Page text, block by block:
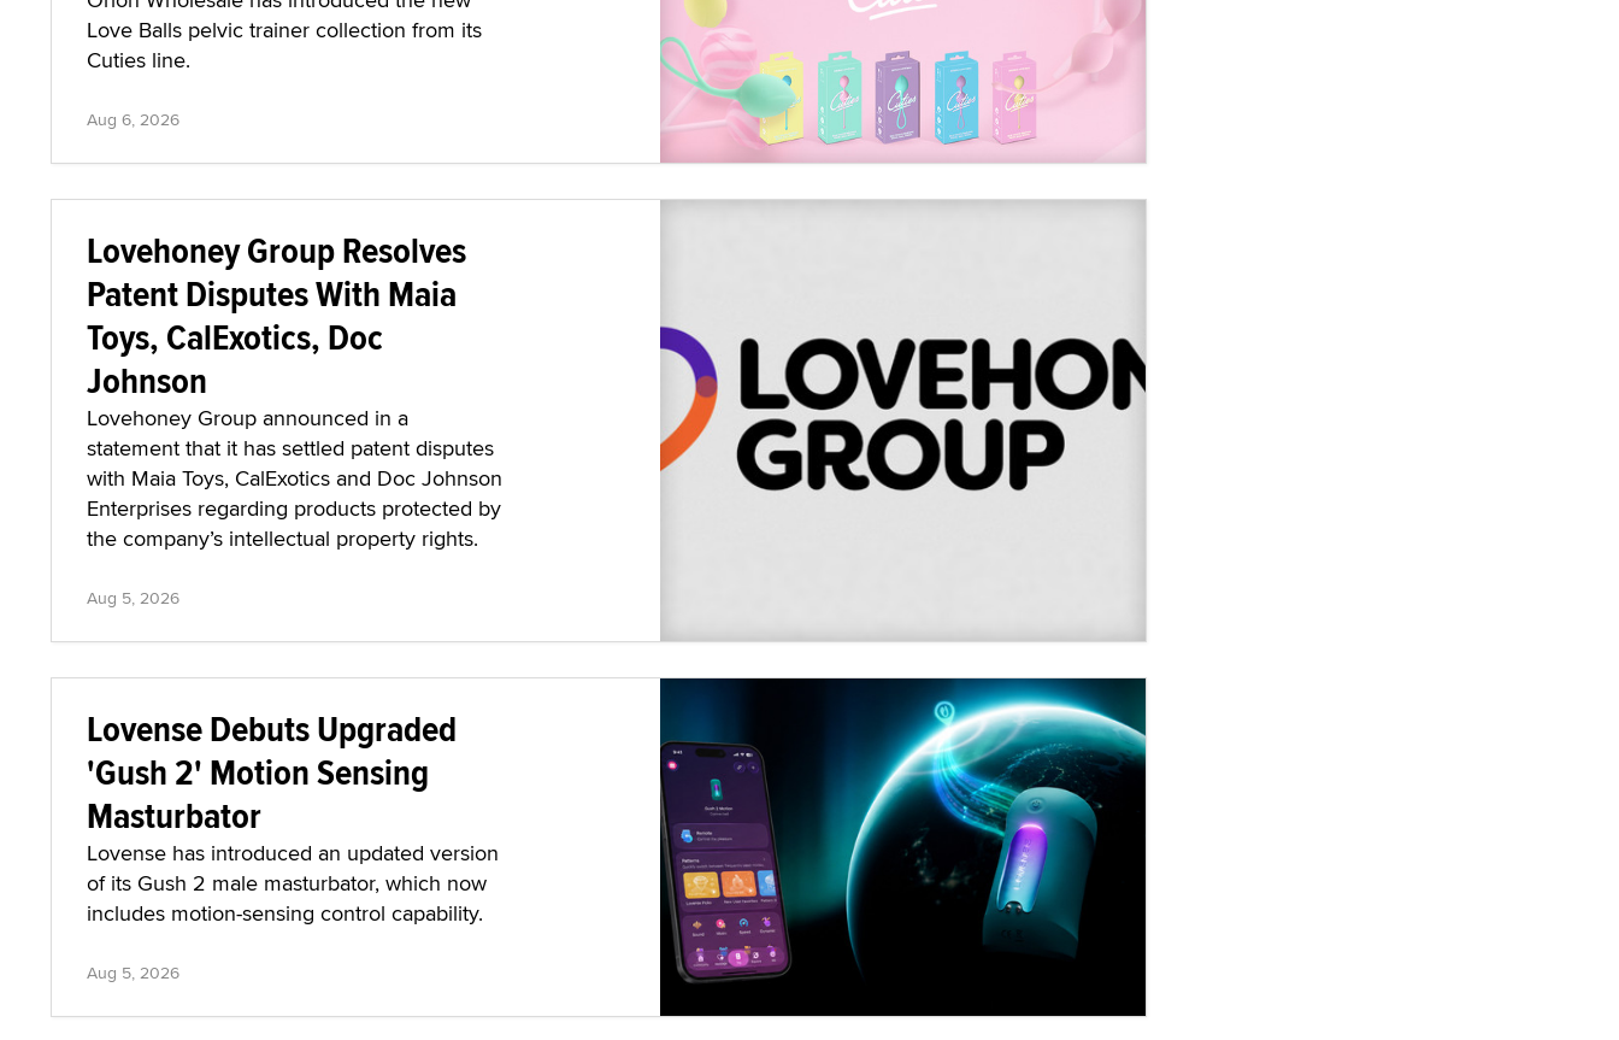
Love Balls pelvic trainer collection from its
Cuties line.
Aug 6, 2026
Lovehoney Group Resolves
Patent Disputes With Maia
Toys, CalExotics, Doc
Johnson
Lovehoney Group announced in a
statement that it has settled patent disputes
with Maia Toys, CalExotics and Doc Johnson
Enterprises regarding products protected by
the company’s intellectual property rights.
Aug 5, 2026
Lovense Debuts Upgraded
'Gush 2' Motion Sensing
Masturbator
Lovense has introduced an updated version
of its Gush 2 male masturbator, which now
includes motion-sensing control capability.
Aug 5, 2026